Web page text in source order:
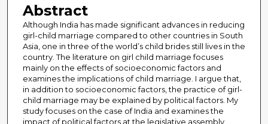
Abstract
Although India has made significant advances in reducing
girl-child marriage compared to other countries in South
Asia, one in three of the world’s child brides still lives in the
country. The literature on girl child marriage focuses
mainly on the effects of socioeconomic factors and
examines the implications of child marriage. I argue that,
in addition to socioeconomic factors, the practice of girl-
child marriage may be explained by political factors. My
study focuses on the case of India and examines the
impact of political factors at the legislative assembly